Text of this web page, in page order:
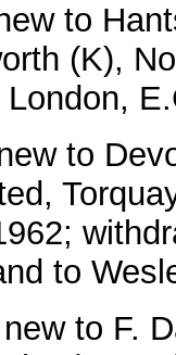
to
(K),
to
to
to F.